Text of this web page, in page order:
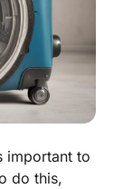
important to
do this,